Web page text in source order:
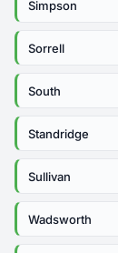
Simpson
Sorrell
South
Standridge
Sullivan
Wadsworth